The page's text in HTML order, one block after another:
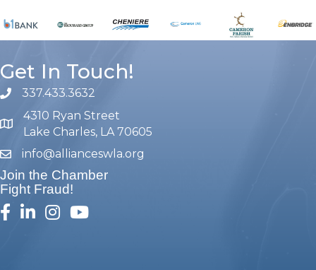
Get In Touch!
phone number
337.433.3632
map and address
4310 Ryan Street
Lake Charles, LA 70605
emailinfo@allianceswla.org
Join the Chamber
Fight Fraud!
facebook
linked inInstagram
youtube